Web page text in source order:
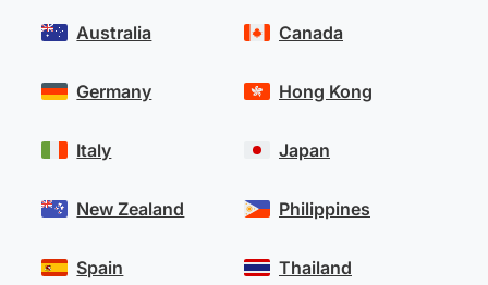
Australia
Germany
Italy
New Zealand
Spain
Canada
Hong Kong
Japan
Philippines
Thailand